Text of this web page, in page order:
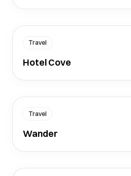
Travel
Hotel Cove
Travel
Wander